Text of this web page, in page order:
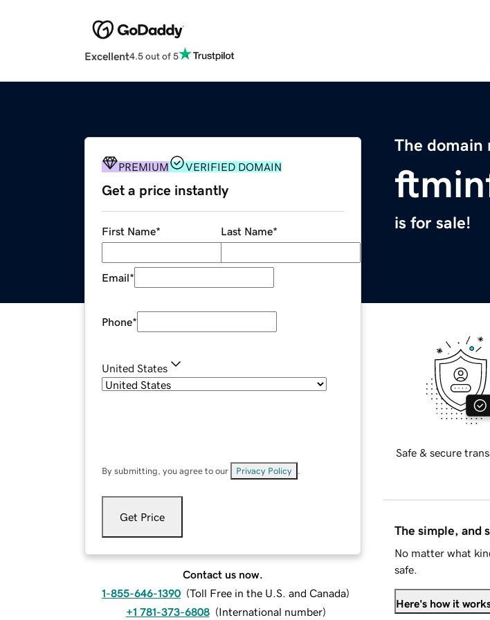
Excellent4.5 out of 5
The domain
is for sale!
PREMIUM VERIFIED DOMAIN
Get a price instantly
First Name* Last Name*
Email*
Phone*
United States
By submitting, you agree to our Privacy Policy
Get Price
Contact us now.
1-855-646-1390 (Toll Free in the U.S. and Canada)
+1 781-373-6808 (International number)
Safe & secure
The simple, and
No matter what
safe.
Here's how it